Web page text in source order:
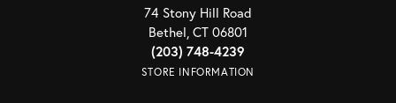
74 Stony Hill Road
Bethel, CT 06801
(203) 748-4239
STORE INFORMATION